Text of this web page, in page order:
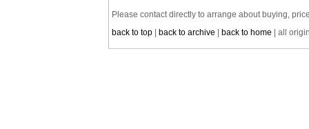
Please contact directly to arrange about buying,
back to top
back to archive back to home | all